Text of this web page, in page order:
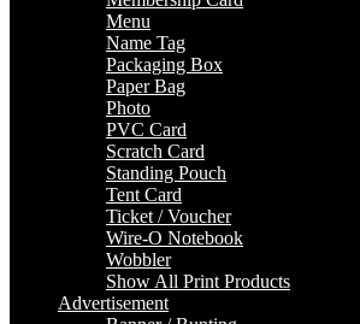
Menu
Name Tag
Packaging Box
Paper Bag
Photo
PVC Card
Scratch Card
Standing Pouch
Tent Card
Ticket / Voucher
Wire-O Notebook
Wobbler
Show All Print Products
Advertisement